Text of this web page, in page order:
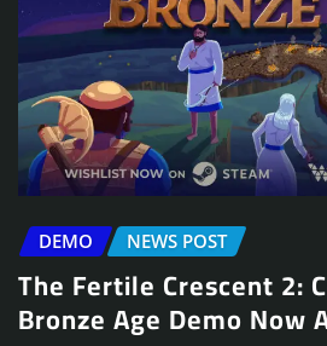
DEMO NEWS POST
The Fertile Crescent 2:
Bronze Age Demo Now